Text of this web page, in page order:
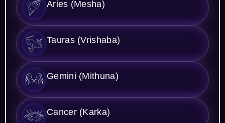
Aries (Mesha)
Tauras (Vrishaba)
Gemini (Mithuna)
Cancer (Karka)